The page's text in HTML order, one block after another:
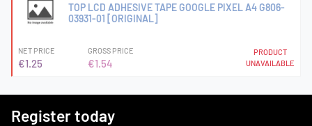
TOP LCD ADHESIVE TAPE GOOGLE PIXEL A4 G806-
03931-01 [ORIGINAL]
NET PRICE
€1.25
GROSS PRICE
€1.54
PRODUCT
UNAVAILABLE
Register today